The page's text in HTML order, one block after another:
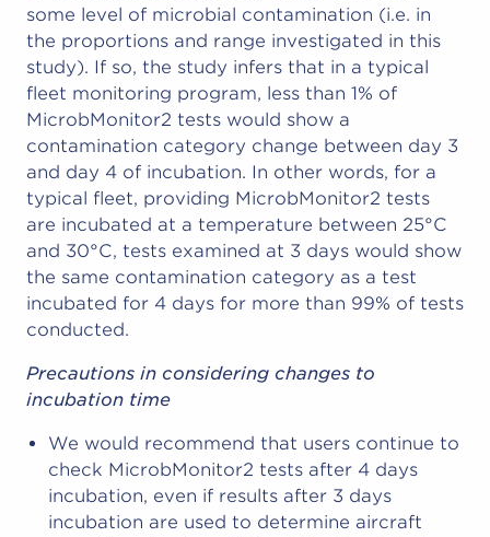
some level of microbial contamination (i.e. in
the proportions and range investigated in this
study). If so, the study infers that in a typical
fleet monitoring program, less than 1% of
MicrobMonitor2 tests would show a
contamination category change between day 3
and day 4 of incubation. In other words, for a
typical fleet, providing MicrobMonitor2 tests
are incubated at a temperature between 25°C
and 30°C, tests examined at 3 days would show
the same contamination category as a test
incubated for 4 days for more than 99% of tests
conducted.
Precautions in considering changes to
incubation time
We would recommend that users continue to
check MicrobMonitor2 tests after 4 days
incubation, even if results after 3 days
incubation are used to determine aircraft